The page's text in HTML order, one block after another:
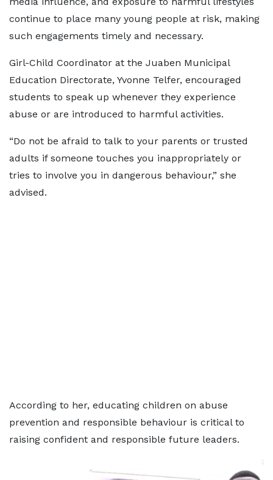
continue to place many young people at risk, making
such engagements timely and necessary.
Girl-Child Coordinator at the Juaben Municipal
Education Directorate, Yvonne Telfer, encouraged
students to speak up whenever they experience
abuse or are introduced to harmful activities.
“Do not be afraid to talk to your parents or trusted
adults if someone touches you inappropriately or
tries to involve you in dangerous behaviour,” she
advised.
According to her, educating children on abuse
prevention and responsible behaviour is critical to
raising confident and responsible future leaders.